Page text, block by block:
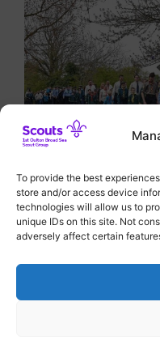
To provide the best
store and/or access device
technologies will allow us to
unique IDs on this site. Not
adversely affect certain
Categories
District Events
Medals of